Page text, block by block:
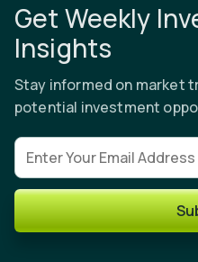
Get Weekly
Insights
Stay informed on market
potential investment
Email address